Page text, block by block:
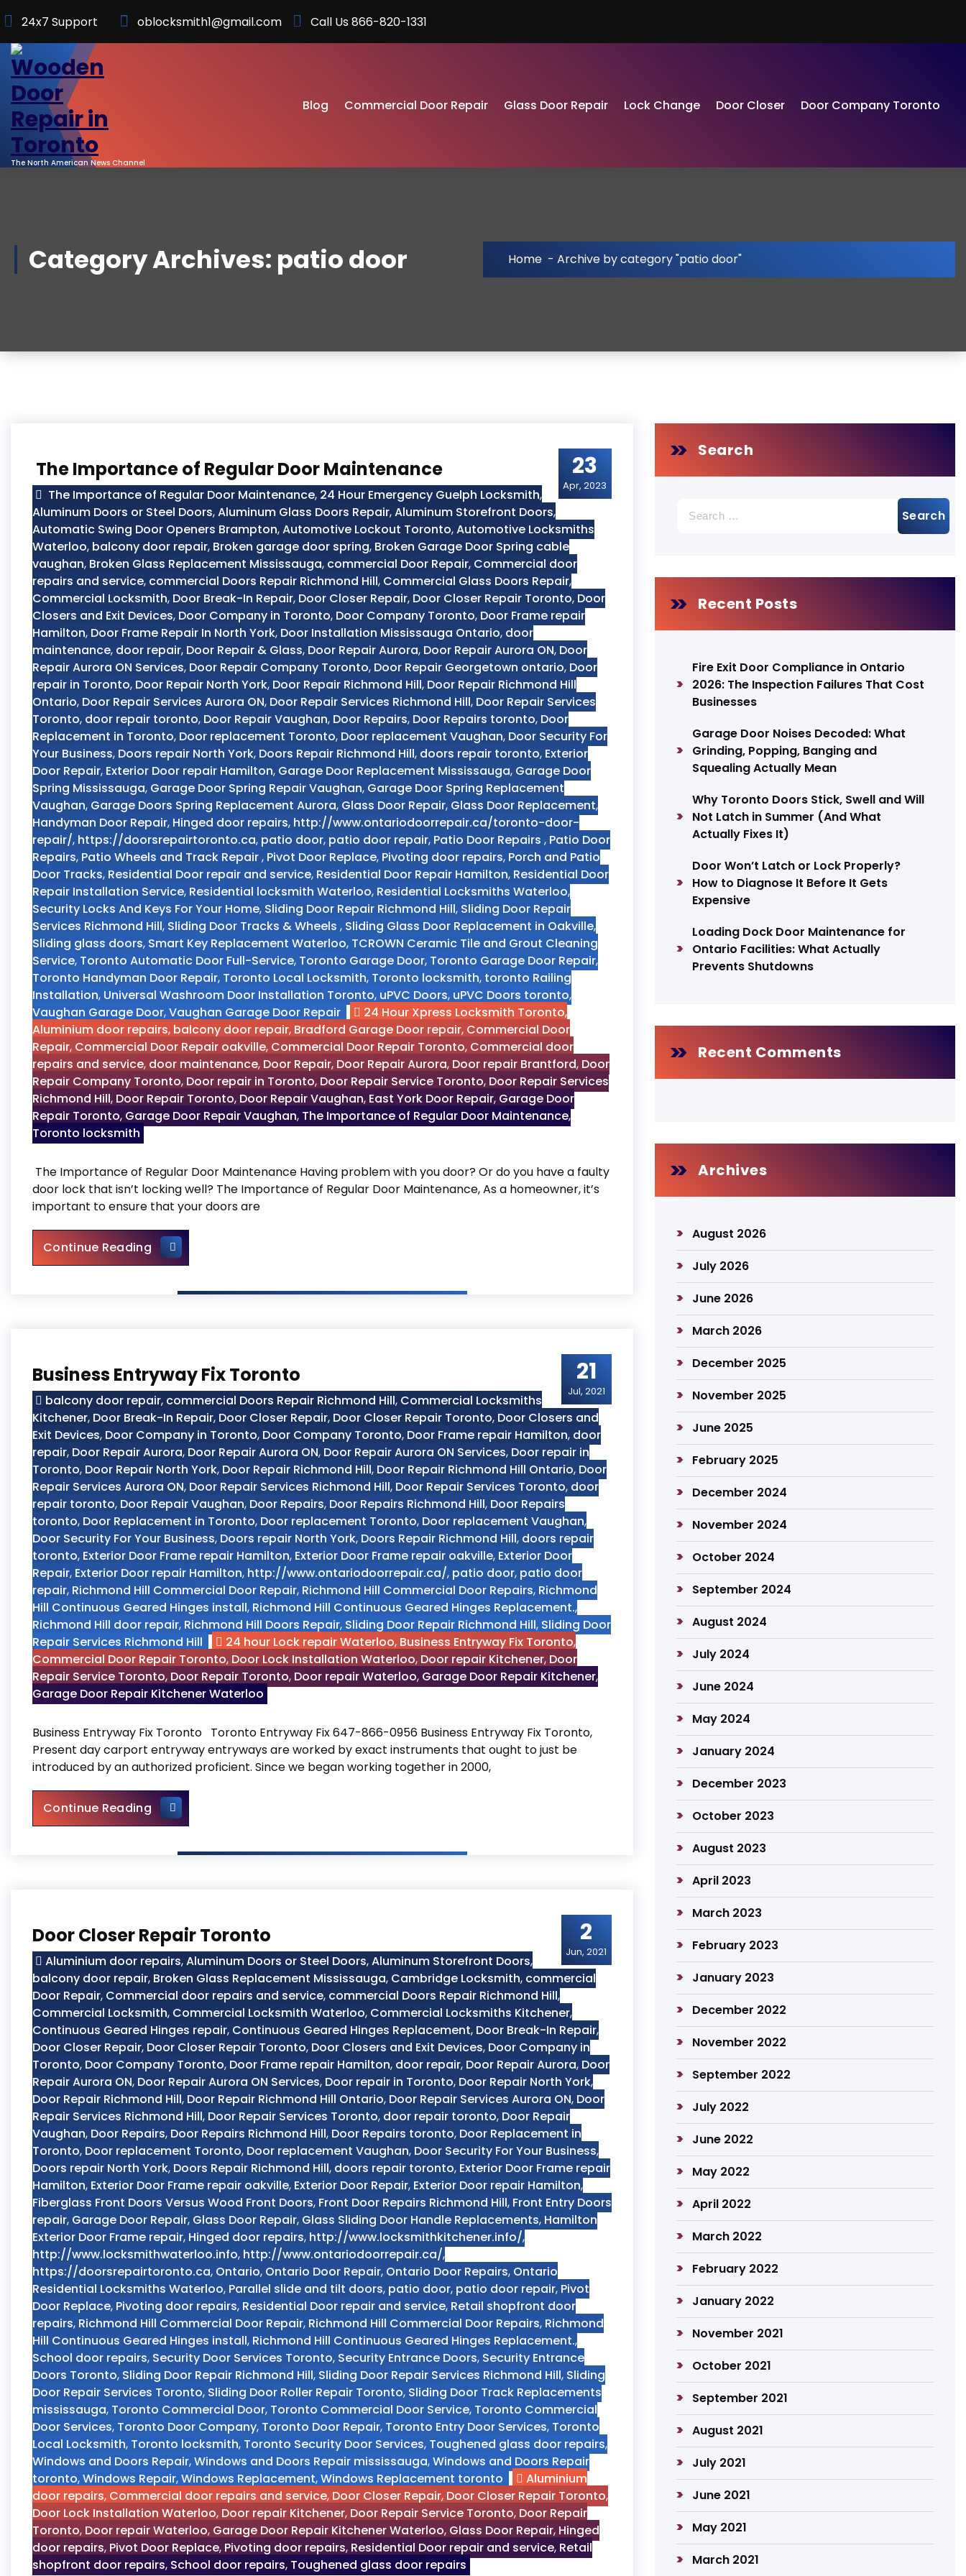
to
Content
24x7 Support oblocksmith1@gmail.com Call Us 866-820-1331
The North American News Channel
Blog Commercial Door Repair Glass Door Repair Lock Change Door Closer Door Company Toronto
Category Archives: patio door Home - Archive by category "patio door"
23
Apr, 2023
The Importance of Regular Door Maintenance
The Importance of Regular Door Maintenance, 24 Hour Emergency Guelph Locksmith,
Aluminum Doors or Steel Doors,Aluminum Glass Doors Repair,Aluminum Storefront Doors,
Automatic Swing Door Openers Brampton,Automotive Lockout Toronto,Automotive Locksmiths
Waterloo, balcony door repair, Broken garage door spring, Broken Garage Door Spring cable
vaughan, Broken Glass Replacement Mississauga, commercial Door Repair, Commercial door
repairs and service, commercial Doors Repair Richmond Hill, Commercial Glass Doors Repair,
Commercial Locksmith, Door Break-In Repair, Door Closer Repair, Door Closer Repair Toronto, Door
Closers and Exit Devices, Door Company in Toronto, Door Company Toronto, Door Frame repair
Hamilton, Door Frame Repair In North York, Door Installation Mississauga Ontario, door
maintenance, door repair, Door Repair & Glass, Door Repair Aurora, Door Repair Aurora ON, Door
Repair Aurora ON Services, Door Repair Company Toronto, Door Repair Georgetown ontario, Door
repair in Toronto, Door Repair North York, Door Repair Richmond Hill, Door Repair Richmond Hill
Ontario, Door Repair Services Aurora ON, Door Repair Services Richmond Hill, Door Repair Services
Toronto, door repair toronto, Door Repair Vaughan, Door Repairs, Door Repairs toronto, Door
Replacement in Toronto, Door replacement Toronto, Door replacement Vaughan, Door Security For
Your Business, Doors repair North York, Doors Repair Richmond Hill, doors repair toronto, Exterior
Door Repair, Exterior Door repair Hamilton, Garage Door Replacement Mississauga, Garage Door
Spring Mississauga, Garage Door Spring Repair Vaughan, Garage Door Spring Replacement
Vaughan, Garage Doors Spring Replacement Aurora, Glass Door Repair, Glass Door Replacement,
Handyman Door Repair, Hinged door repairs, http://www.ontariodoorrepair.ca/toronto-door-
repair/, https://doorsrepairtoronto.ca, patio door, patio door repair, Patio Door Repairs , Patio Door
Repairs, Patio Wheels and Track Repair, Pivot Door Replace, Pivoting door repairs, Porch and Patio
Door Tracks, Residential Door repair and service, Residential Door Repair Hamilton, Residential Door
Repair Installation Service, Residential locksmith Waterloo, Residential Locksmiths Waterloo,
Security Locks And Keys For Your Home, Sliding Door Repair Richmond Hill, Sliding Door Repair
Services Richmond Hill, Sliding Door Tracks & Wheels , Sliding Glass Door Replacement in Oakville,
Sliding glass doors, Smart Key Replacement Waterloo, TCROWN Ceramic Tile and Grout Cleaning
Service, Toronto Automatic Door Full-Service, Toronto Garage Door, Toronto Garage Door Repair,
Toronto Handyman Door Repair, Toronto Local Locksmith, Toronto locksmith, toronto Railing
Installation, Universal Washroom Door Installation Toronto, uPVC Doors, uPVC Doors toronto,
Vaughan Garage Door,Vaughan Garage Door Repair 24 Hour Xpress Locksmith Toronto,
Aluminium door repairs, balcony door repair, Bradford Garage Door repair, Commercial Door
Repair, Commercial Door Repair oakville, Commercial Door Repair Toronto, Commercial door
repairs and service, door maintenance, Door Repair, Door Repair Aurora, Door repair Brantford, Door
Repair Company Toronto, Door repair in Toronto, Door Repair Service Toronto, Door Repair Services
Richmond Hill, Door Repair Toronto, Door Repair Vaughan, East York Door Repair, Garage Door
Repair Toronto, Garage Door Repair Vaughan, The Importance of Regular Door Maintenance,
Toronto locksmith
The Importance of Regular Door Maintenance Having problem with you door? Or do you have a faulty
door lock that isn’t locking well? The Importance of Regular Door Maintenance, As a homeowner, it’s
important to ensure that your doors are
Continue ReadingThe Importance of Regular Door Maintenance
21
Jul, 2021
Business Entryway Fix Toronto
balcony door repair, commercial Doors Repair Richmond Hill, Commercial Locksmiths
Kitchener, Door Break-In Repair, Door Closer Repair, Door Closer Repair Toronto, Door Closers and
Exit Devices, Door Company in Toronto, Door Company Toronto, Door Frame repair Hamilton, door
repair, Door Repair Aurora, Door Repair Aurora ON, Door Repair Aurora ON Services, Door repair in
Toronto, Door Repair North York, Door Repair Richmond Hill, Door Repair Richmond Hill Ontario, Door
Repair Services Aurora ON, Door Repair Services Richmond Hill, Door Repair Services Toronto, door
repair toronto, Door Repair Vaughan, Door Repairs, Door Repairs Richmond Hill, Door Repairs
toronto, Door Replacement in Toronto, Door replacement Toronto, Door replacement Vaughan,
Door Security For Your Business, Doors repair North York, Doors Repair Richmond Hill, doors repair
toronto, Exterior Door Frame repair Hamilton, Exterior Door Frame repair oakville, Exterior Door
Repair, Exterior Door repair Hamilton, http://www.ontariodoorrepair.ca/, patio door, patio door
repair, Richmond Hill Commercial Door Repair, Richmond Hill Commercial Door Repairs, Richmond
Hill Continuous Geared Hinges install, Richmond Hill Continuous Geared Hinges Replacement.,
Richmond Hill door repair, Richmond Hill Doors Repair, Sliding Door Repair Richmond Hill, Sliding Door
Repair Services Richmond Hill
24 hour Lock repair Waterloo, Business Entryway Fix Toronto,
Commercial Door Repair Toronto, Door Lock Installation Waterloo, Door repair Kitchener, Door
Repair Service Toronto, Door Repair Toronto, Door repair Waterloo, Garage Door Repair Kitchener,
Garage Door Repair Kitchener Waterloo
Business Entryway Fix Toronto Toronto Entryway Fix 647-866-0956 Business Entryway Fix Toronto,
Present day carport entryway entryways are worked by exact instruments that ought to just be
introduced by an authorized proficient. Since we began working together in 2000,
Continue ReadingBusiness Entryway Fix Toronto
2
Jun, 2021
Door Closer Repair Toronto
Aluminium door repairs,Aluminum Doors or Steel Doors,Aluminum Storefront Doors,
balcony door repair, Broken Glass Replacement Mississauga, Cambridge Locksmith, commercial
Door Repair, Commercial door repairs and service, commercial Doors Repair Richmond Hill,
Commercial Locksmith, Commercial Locksmith Waterloo, Commercial Locksmiths Kitchener,
Continuous Geared Hinges repair, Continuous Geared Hinges Replacement, Door Break-In Repair,
Door Closer Repair, Door Closer Repair Toronto, Door Closers and Exit Devices, Door Company in
Toronto, Door Company Toronto, Door Frame repair Hamilton, door repair, Door Repair Aurora, Door
Repair Aurora ON, Door Repair Aurora ON Services, Door repair in Toronto, Door Repair North York,
Door Repair Richmond Hill, Door Repair Richmond Hill Ontario, Door Repair Services Aurora ON, Door
Repair Services Richmond Hill, Door Repair Services Toronto, door repair toronto, Door Repair
Vaughan, Door Repairs, Door Repairs Richmond Hill, Door Repairs toronto, Door Replacement in
Toronto, Door replacement Toronto, Door replacement Vaughan, Door Security For Your Business,
Doors repair North York, Doors Repair Richmond Hill, doors repair toronto, Exterior Door Frame repair
Hamilton, Exterior Door Frame repair oakville, Exterior Door Repair, Exterior Door repair Hamilton,
Fiberglass Front Doors Versus Wood Front Doors, Front Door Repairs Richmond Hill, Front Entry Doors
repair, Garage Door Repair, Glass Door Repair, Glass Sliding Door Handle Replacements, Hamilton
Exterior Door Frame repair, Hinged door repairs, http://www.locksmithkitchener.info/,
http://www.locksmithwaterloo.info, http://www.ontariodoorrepair.ca/,
https://doorsrepairtoronto.ca, Ontario, Ontario Door Repair, Ontario Door Repairs, Ontario
Residential Locksmiths Waterloo, Parallel slide and tilt doors, patio door, patio door repair, Pivot
Door Replace, Pivoting door repairs, Residential Door repair and service, Retail shopfront door
repairs, Richmond Hill Commercial Door Repair, Richmond Hill Commercial Door Repairs, Richmond
Hill Continuous Geared Hinges install, Richmond Hill Continuous Geared Hinges Replacement.,
School door repairs, Security Door Services Toronto, Security Entrance Doors, Security Entrance
Doors Toronto, Sliding Door Repair Richmond Hill, Sliding Door Repair Services Richmond Hill, Sliding
Door Repair Services Toronto, Sliding Door Roller Repair Toronto, Sliding Door Track Replacements
mississauga, Toronto Commercial Door, Toronto Commercial Door Service, Toronto Commercial
Door Services, Toronto Door Company, Toronto Door Repair, Toronto Entry Door Services, Toronto
Local Locksmith, Toronto locksmith, Toronto Security Door Services, Toughened glass door repairs,
Windows and Doors Repair,Windows and Doors Repair mississauga,Windows and Doors Repair
toronto,Windows Repair,Windows Replacement,Windows Replacement toronto
Aluminium
door repairs, Commercial door repairs and service, Door Closer Repair, Door Closer Repair Toronto,
Door Lock Installation Waterloo, Door repair Kitchener, Door Repair Service Toronto, Door Repair
Toronto, Door repair Waterloo, Garage Door Repair Kitchener Waterloo, Glass Door Repair, Hinged
door repairs, Pivot Door Replace, Pivoting door repairs, Residential Door repair and service, Retail
shopfront door repairs, School door repairs, Toughened glass door repairs
Search
for:
Recent Posts
Fire Exit Door Compliance in Ontario
2026: The Inspection Failures That Cost
Businesses
Garage Door Noises Decoded: What
Grinding, Popping, Banging and
Squealing Actually Mean
Why Toronto Doors Stick, Swell and Will
Not Latch in Summer (And What
Actually Fixes It)
Door Won’t Latch or Lock Properly?
How to Diagnose It Before It Gets
Expensive
Loading Dock Door Maintenance for
Ontario Facilities: What Actually
Prevents Shutdowns
Recent Comments
Archives
August 2026
July 2026
June 2026
March 2026
December 2025
November 2025
June 2025
February 2025
December 2024
November 2024
October 2024
September 2024
August 2024
July 2024
June 2024
May 2024
January 2024
December 2023
October 2023
August 2023
April 2023
March 2023
February 2023
January 2023
December 2022
November 2022
September 2022
July 2022
June 2022
May 2022
April 2022
March 2022
February 2022
January 2022
November 2021
October 2021
September 2021
August 2021
July 2021
June 2021
May 2021
March 2021